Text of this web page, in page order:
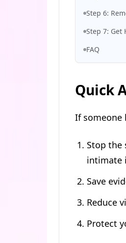
Step 6:
Step 7: Get
FAQ
Quick
If someone
Stop the
intimate
Save
Reduce
Protect